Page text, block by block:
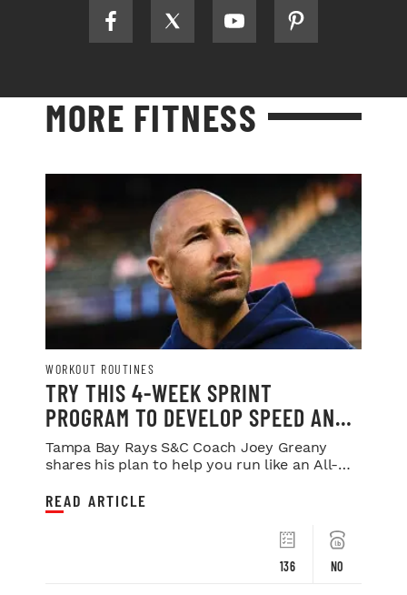
MORE FITNESS
WORKOUT ROUTINES
TRY THIS 4-WEEK SPRINT
PROGRAM TO DEVELOP SPEED AND
POWER
Tampa Bay Rays S&C Coach Joey Greany
shares his plan to help you run like an All-
136 NO
READ ARTICLE